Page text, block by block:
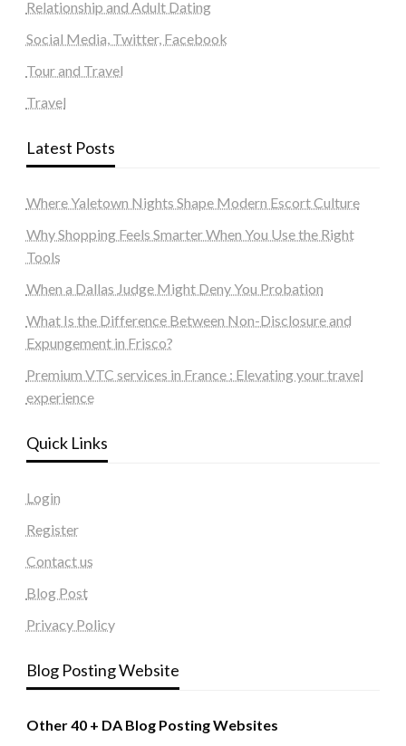
Relationship and Adult Dating
Social Media, Twitter, Facebook
Tour and Travel
Travel
Latest Posts
Where Yaletown Nights Shape Modern Escort Culture
Why Shopping Feels Smarter When You Use the Right
Tools
When a Dallas Judge Might Deny You Probation
What Is the Difference Between Non-Disclosure and
Expungement in Frisco?
Premium VTC services in France : Elevating your travel
experience
Quick Links
Login
Register
Contact us
Blog Post
Privacy Policy
Blog Posting Website
Other 40 + DA Blog Posting Websites